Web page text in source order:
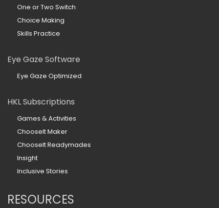
One or Two Switch
Choice Making
Skills Practice
Eye Gaze Software
Eye Gaze Optimized
HKL Subscriptions
Games & Activities
ChooseIt Maker
ChooseIt Readymades
Insight
Inclusive Stories
RESOURCES